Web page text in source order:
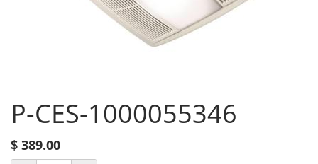
P-CES-1000055346
$ 389.00